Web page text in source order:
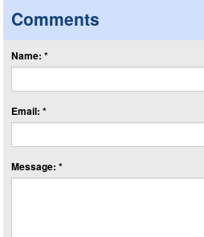
Comments
Name: *
Email: *
Message: *